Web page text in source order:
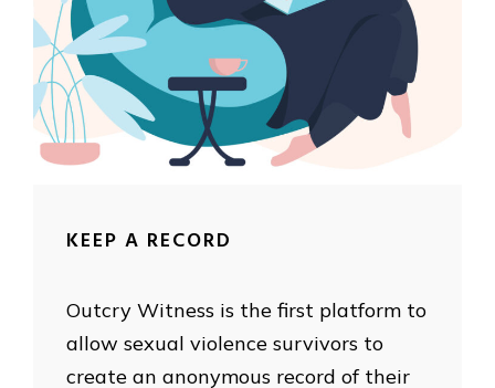
KEEP A RECORD
Outcry Witness is the first platform to
allow sexual violence survivors to
create an anonymous record of their